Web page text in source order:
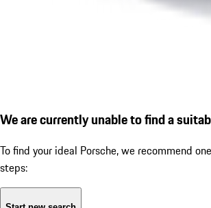
We are currently unable to find a
To find your ideal Porsche, we recommend
steps: